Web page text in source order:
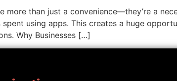
than just a convenience—they’re a
using apps. This creates a huge
Why Businesses […]